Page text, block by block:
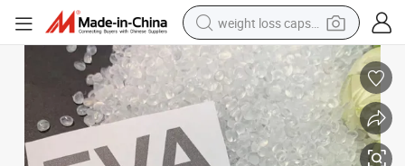
weight loss capsule
electric car
reagent
farm tractor
container house